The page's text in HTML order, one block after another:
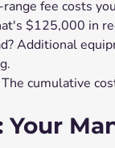
fee costs
$125,000 in
Additional
cumulative
Your